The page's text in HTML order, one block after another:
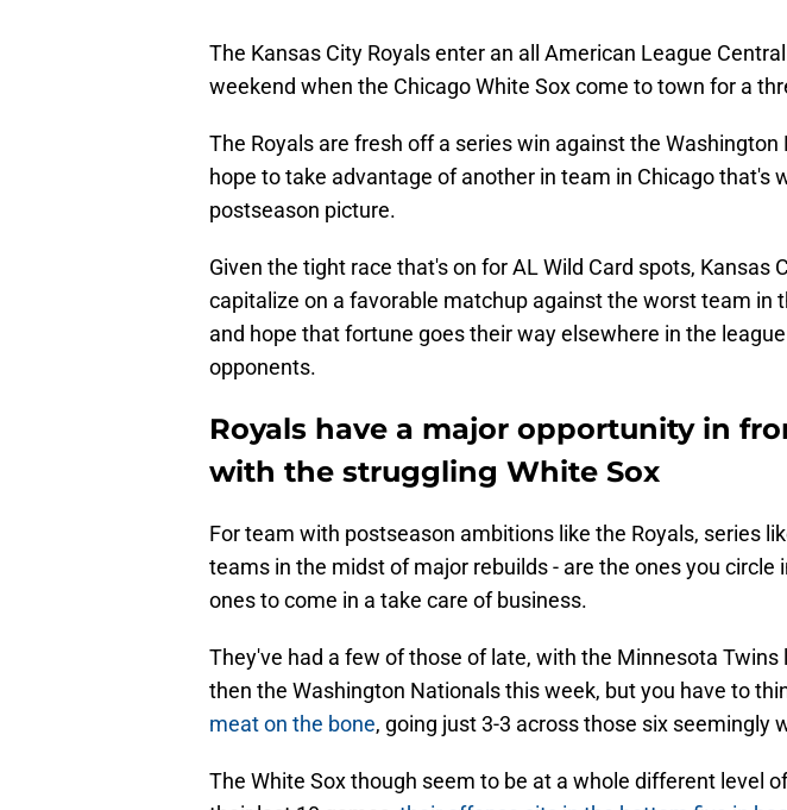
The Kansas City Royals enter an all American League
weekend when the Chicago White Sox come to town for a
The Royals are fresh off a series win against the Washington
hope to take advantage of another in team in Chicago that's
postseason picture.
Given the tight race that's on for AL Wild Card spots, Kansas
capitalize on a favorable matchup against the worst team in
and hope that fortune goes their way elsewhere in the
opponents.
Royals have a major opportunity in
with the struggling White Sox
For team with postseason ambitions like the Royals, series
teams in the midst of major rebuilds - are the ones you circle
ones to come in a take care of business.
They've had a few of those of late, with the Minnesota Twins
then the Washington Nationals this week, but you have to
meat on the bone, going just 3-3 across those six seemingly
The White Sox though seem to be at a whole different level